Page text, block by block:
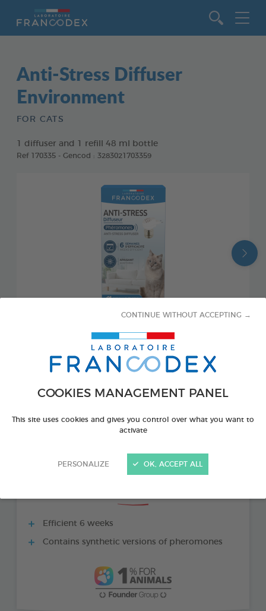
COOKIES MANAGEMENT PANEL
This site uses cookies and gives you control over what you want to
activate
PERSONALIZE
CONTINUE WITHOUT ACCEPTING →
OK, ACCEPT ALL
Anti-Stress Diffuser
Environment
FOR CATS
1 diffuser and 1 refill 48 ml bottle
Ref 170335 - Gencod : 3283021703359
PRODUCT ALSO AVAILABLE IN:
Efficient 6 weeks
Contains synthetic versions of pheromones